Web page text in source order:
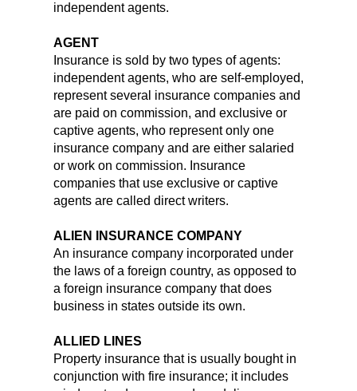
independent agents.
AGENT
Insurance is sold by two types of agents:
independent agents, who are self-employed,
represent several insurance companies and
are paid on commission, and exclusive or
captive agents, who represent only one
insurance company and are either salaried
or work on commission. Insurance
companies that use exclusive or captive
agents are called direct writers.
ALIEN INSURANCE COMPANY
An insurance company incorporated under
the laws of a foreign country, as opposed to
a foreign insurance company that does
business in states outside its own.
ALLIED LINES
Property insurance that is usually bought in
conjunction with fire insurance; it includes